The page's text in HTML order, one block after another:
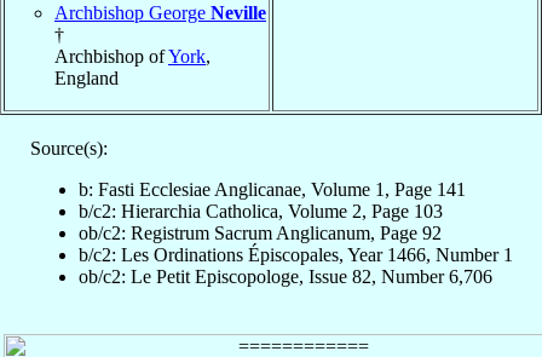
Archbishop George Neville
†
Archbishop ofYork,
England
Source(s):
b: Fasti Ecclesiae Anglicanae, Volume 1, Page 141
b/c2: Hierarchia Catholica, Volume 2, Page 103
ob/c2: Registrum Sacrum Anglicanum, Page 92
b/c2: Les Ordinations Épiscopales, Year 1466, Number 1
ob/c2: Le Petit Episcopologe, Issue 82, Number 6,706